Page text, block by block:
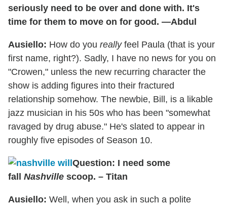
seriously need to be over and done with. It's
time for them to move on for good. —Abdul
Ausiello: How do you reallyfeel Paula (that is your
first name, right?). Sadly, I have no news for you on
"Crowen," unless the new recurring character the
show is adding figures into their fractured
relationship somehow. The newbie, Bill, is a likable
jazz musician in his 50s who has been "somewhat
ravaged by drug abuse." He's slated to appear in
roughly five episodes of Season 10.
Question: I need some
fall Nashville scoop. – Titan
Ausiello: Well, when you ask in such a polite